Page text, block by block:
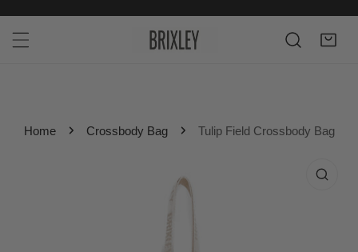
TO CONTENT
Home Crossbody Bag Tulip Field Crossbody Bag